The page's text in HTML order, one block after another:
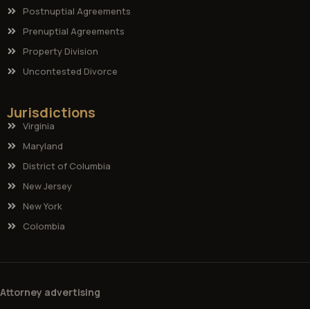
Postnuptial Agreements
Prenuptial Agreements
Property Division
Uncontested Divorce
Jurisdictions
Virginia
Maryland
District of Columbia
New Jersey
New York
Colombia
Attorney advertising